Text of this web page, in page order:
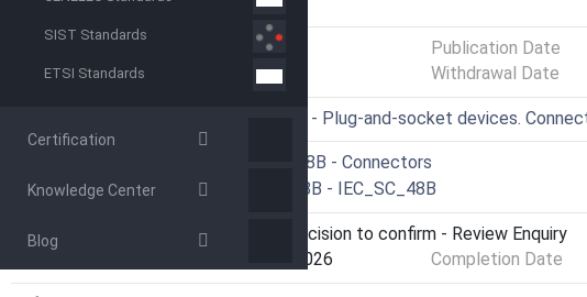
SIST Standards
ETSI Standards
Certification
Knowledge Center
Blog
Published Publication Date
Withdrawal Date
31.220.10 - Plug-and-socket devices.
CLC/SR 48B - Connectors
Drafting Committee
IEC/SC 48B - IEC_SC_48B
Current Stage
9093 - Decision to confirm - Review Enquiry
09-Feb-2026 Completion Date